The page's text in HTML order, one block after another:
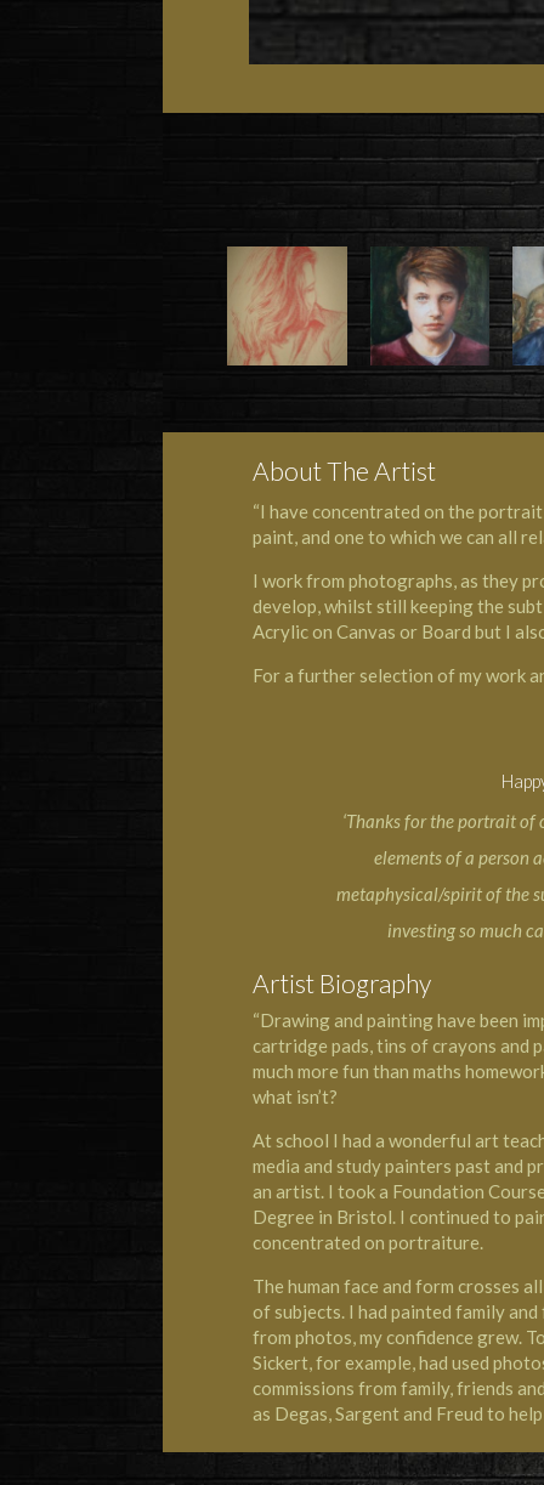
About The Artist
“I have concentrated on the
paint, and one to which we can all
I work from photographs, as they
develop, whilst still keeping the
Acrylic on Canvas or Board but I
For a further selection of my work
‘Thanks for the portrait
elements of a person
metaphysical/spirit of the
investing so much
Artist Biography
“Drawing and painting have been
cartridge pads, tins of crayons and
much more fun than maths
what isn’t?
At school I had a wonderful art
media and study painters past and
an artist. I took a Foundation
Degree in Bristol. I continued to
concentrated on portraiture.
The human face and form crosses
of subjects. I had painted family
from photos, my confidence grew.
Sickert, for example, had used
commissions from family, friends
as Degas, Sargent and Freud to